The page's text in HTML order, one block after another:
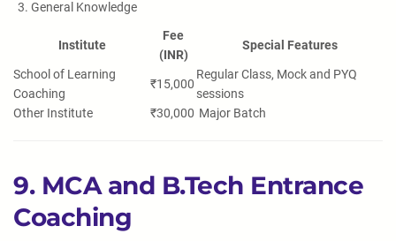
General Knowledge
Institute
Fee
(INR)
Special Features
School of Learning
Coaching
₹15,000
Regular Class, Mock and PYQ
sessions
Other Institute
₹30,000 Major Batch
9. MCA and B.Tech Entrance
Coaching